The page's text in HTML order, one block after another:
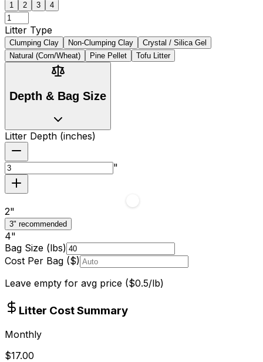
1 2 3 4
Litter Type
Clumping Clay Non-Clumping Clay
Crystal / Silica Gel
Natural (Corn/Wheat)
Pine Pellet Tofu Litter
Depth & Bag Size
Litter Depth (inches)
"
2"
3" recommended
4"
Bag Size (lbs)
Cost Per Bag ($)
Leave empty for avg price ($0.5/lb)
Litter Cost Summary
Monthly
$17.00